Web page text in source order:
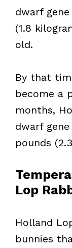
dwarf
(1.8
old.
By that
become a
months,
dwarf
pounds
Lop
Holland
bunnies